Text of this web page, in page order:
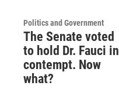
Politics and Government
The Senate voted
to hold Dr. Fauci in
contempt. Now
what?